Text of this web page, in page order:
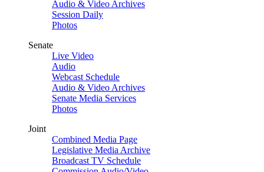
Audio & Video Archives
Session Daily
Photos
Senate
Live Video
Audio
Webcast Schedule
Audio & Video Archives
Senate Media Services
Photos
Joint
Combined Media Page
Legislative Media Archive
Broadcast TV Schedule